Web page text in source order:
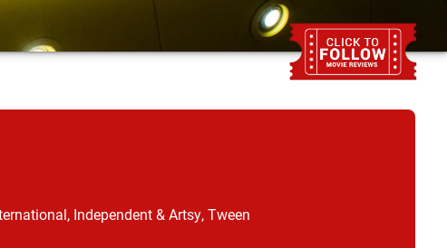
Independent & Artsy, Tween